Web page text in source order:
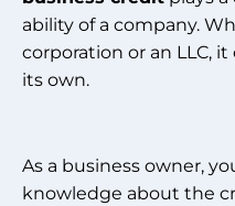
ability of a company.
corporation or an LLC,
its own.
As a business owner,
knowledge about the